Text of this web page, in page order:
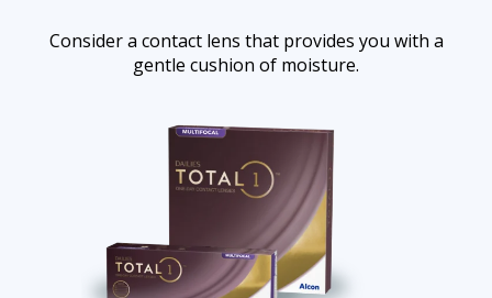
Consider a contact lens that provides you with a
gentle cushion of moisture.